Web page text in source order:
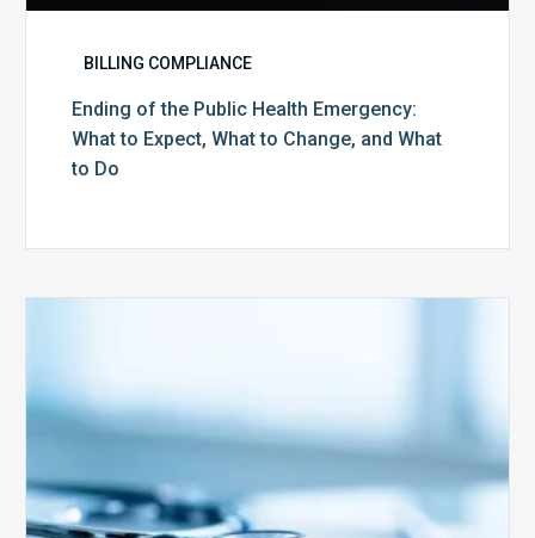
BILLING COMPLIANCE
Ending of the Public Health Emergency:
What to Expect, What to Change, and What
to Do
Face
Auditing